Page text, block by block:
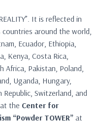
It is reflected in
around the world,
Ecuador, Ethiopia,
Kenya, Costa Rica,
Africa, Pakistan, Poland,
Uganda, Hungary,
Republic, Switzerland, and
the Center for
“Powder TOWER” at